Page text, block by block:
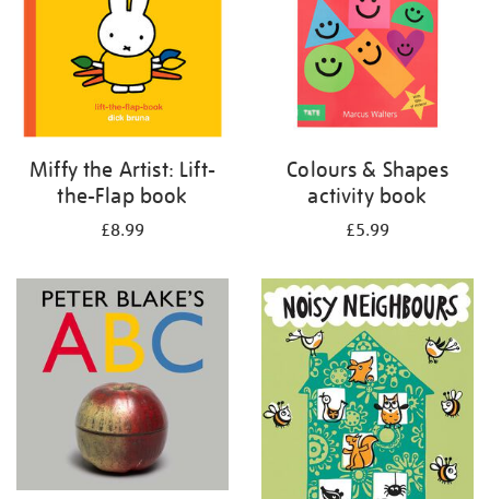
Miffy the Artist: Lift-
the-Flap book
£8.99
Colours & Shapes
activity book
£5.99